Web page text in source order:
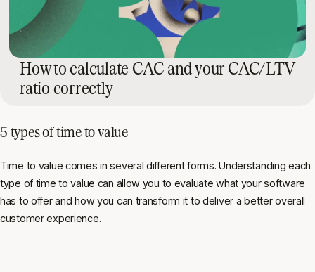
How to calculate CAC and your CAC/LTV
ratio correctly
5 types of time to value
Time to value comes in several different forms. Understanding each
type of time to value can allow you to evaluate what your software
has to offer and how you can transform it to deliver a better overall
customer experience.